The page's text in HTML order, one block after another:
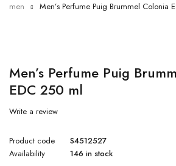
men
Men’s Perfume Puig Brummel Colonia
Men’s Perfume Puig
EDC 250 ml
Write a review
Product code
S4512527
Availability
146 in stock